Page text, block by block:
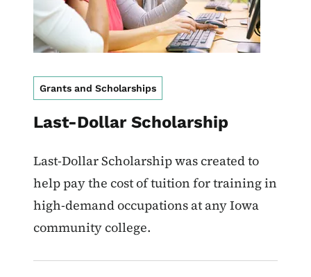
Grants and Scholarships
Last-Dollar Scholarship
Last-Dollar Scholarship was created to
help pay the cost of tuition for training in
high-demand occupations at any Iowa
community college.